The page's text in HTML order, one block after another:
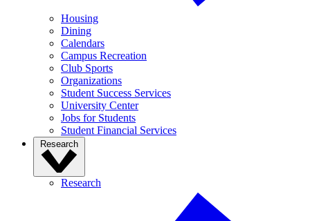
Housing
Dining
Calendars
Campus Recreation
Club Sports
Organizations
Student Success Services
University Center
Jobs for Students
Student Financial Services
Research
Research